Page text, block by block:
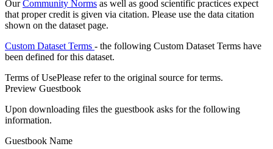
OurCommunity Norms as well as good scientific practices expect
that proper credit is given via citation. Please use the data citation
shown on the dataset page.
Custom Dataset Terms - the following Custom Dataset Terms have
been defined for this dataset.
Terms of UsePlease refer to the original source for terms.
Preview Guestbook
Upon downloading files the guestbook asks for the following
information.
Guestbook Name